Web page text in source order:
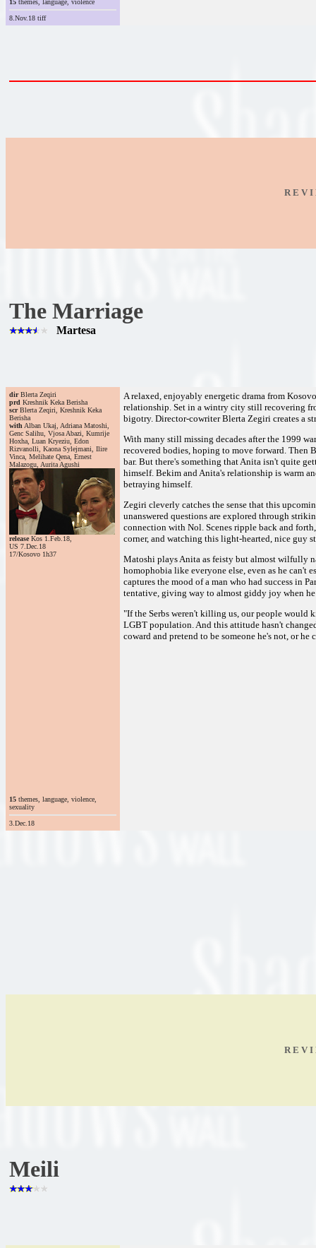
15 themes, language, violence
8.Nov.18 tiff
R E V
The Marriage
Martesa
dirBlerta Zeqiri
prd Kreshnik Keka Berisha
scrBlerta Zeqiri, Kreshnik Keka
Berisha
with Alban Ukaj, Adriana Matoshi,
Genc Salihu, Vjosa Abazi, Kumrije
Hoxha, Luan Kryeziu, Edon
Rizvanolli, Kaona Sylejmani, Ilire
Vinca, Melihate Qena, Ernest
Malazogu, Aurita Agushi
releaseKos 1.Feb.18,
US 7.Dec.18
17/Kosovo 1h37
A relaxed, enjoyably energetic drama from
relationship. Set in a wintry city still recovering
bigotry. Director-cowriter Blerta Zegiri creates a
With many still missing decades after the 1999
recovered bodies, hoping to move forward. Then
bar. But there's something that Anita isn't quite
himself. Bekim and Anita's relationship is warm
betraying himself.
Zegiri cleverly catches the sense that this
unanswered questions are explored through
connection with Nol. Scenes ripple back and
corner, and watching this light-hearted, nice guy
Matoshi plays Anita as feisty but almost wilfully
homophobia like everyone else, even as he can't
captures the mood of a man who had success in
tentative, giving way to almost giddy joy when
"If the Serbs weren't killing us, our people would
LGBT population. And this attitude hasn't
coward and pretend to be someone he's not, or
15 themes, language, violence,
sexuality
3.Dec.18
R E V
Meili